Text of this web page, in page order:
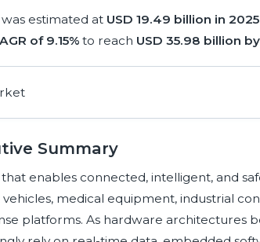
estimated at USD 19.49 billion in 2025
of 9.15% to reach USD 35.98 billion
Summary
enables connected, intelligent, and
medical equipment, industrial
platforms. As hardware architectures